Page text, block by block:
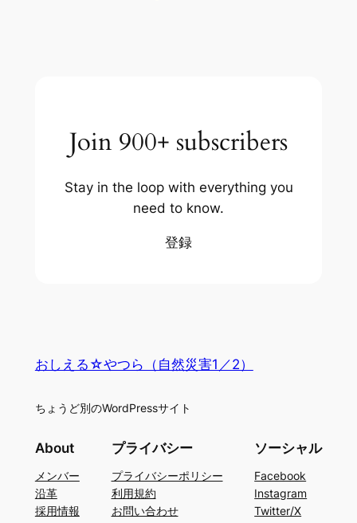
Join 900+ subscribers
Stay in the loop with everything you
need to know.
登録
おしえる☆やつら（自然災害1／2）
ちょうど別のWordPressサイト
About
メンバー
沿革
採用情報
プライバシー
プライバシーポリシー
利用規約
お問い合わせ
ソーシャル
Facebook
Instagram
Twitter/X